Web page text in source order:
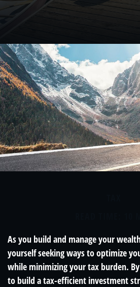
As you build and manage your
yourself seeking ways to optimize
while minimizing your tax burden.
to build a tax-efficient investment